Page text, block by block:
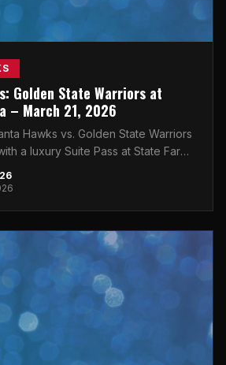
Golden State Warriors at
– March 21, 2026
Hawks vs. Golden State Warriors
a luxury Suite Pass at State Farm